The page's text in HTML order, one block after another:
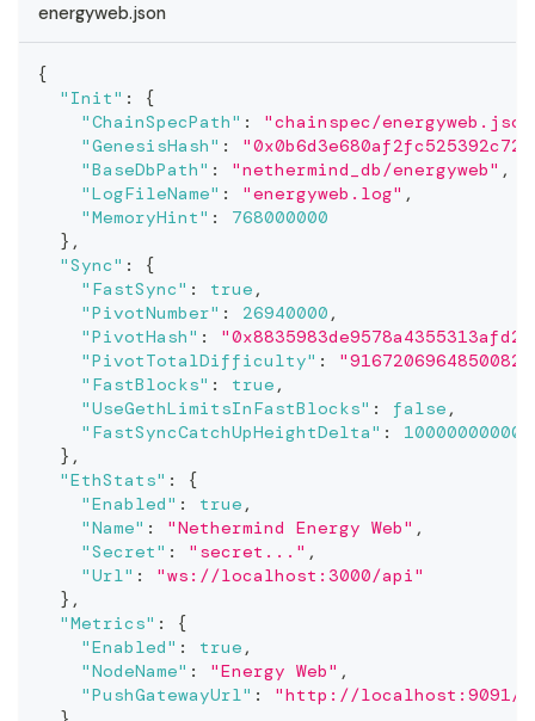
energyweb.json
{
"Init" :
{
"ChainSpecPath" :
"chainspec/
"GenesisHash" :
"BaseDbPath" : "nethermind_db/energyweb" ,
"LogFileName" : "energyweb.log" ,
"MemoryHint" :
768000000
} ,
"Sync" :
{
"FastSync" : true ,
"PivotNumber" : 26940000 ,
"PivotHash" :
"PivotTotalDifficulty" :
"FastBlocks" : true ,
"UseGethLimitsInFastBlocks" : false ,
"FastSyncCatchUpHeightDelta" :
10000000000
} ,
"EthStats" :
{
"Enabled" : true ,
"Name" : "Nethermind Energy Web" ,
"Secret" : "secret..." ,
"Url" :
"ws://localhost:3000/api"
} ,
"Metrics" :
{
"Enabled" : true ,
"NodeName" : "Energy Web" ,
"PushGatewayUrl" :
"http://localhost:9091/